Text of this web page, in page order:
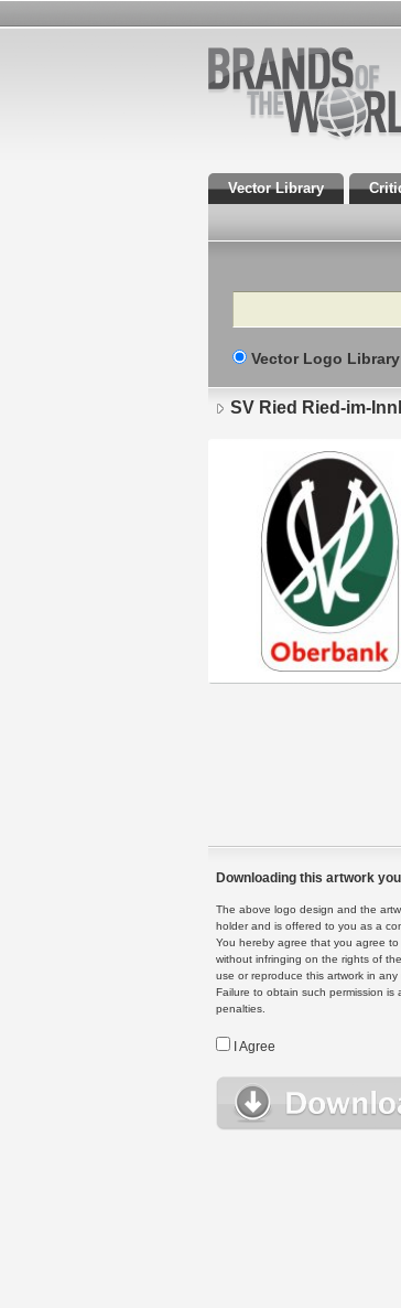
Vector Library
Search
Vector Logo Library
SV Ried Ried-im-
Downloading this artwork
The above logo design and the
holder and is offered to you as a
You hereby agree that you agree
without infringing on the rights of
use or reproduce this artwork in
Failure to obtain such permission
penalties.
I Agree